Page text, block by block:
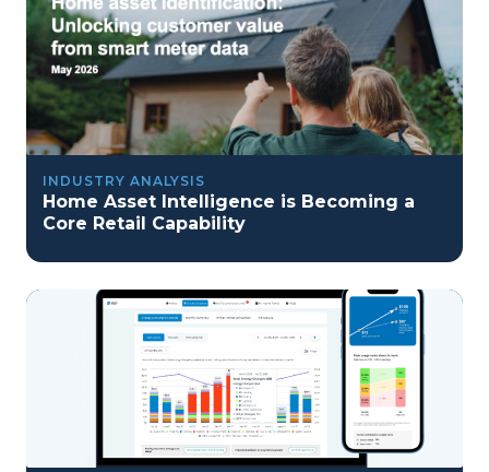
INDUSTRY ANALYSIS
Home Asset Intelligence is Becoming a
Core Retail Capability